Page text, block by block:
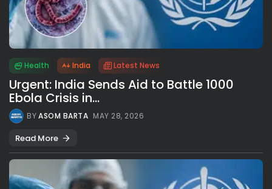
Health India Latest News
Urgent: India Sends Aid to Battle 1000
Ebola Crisis in...
BYASOM BARTA MAY 28, 2026
Read More